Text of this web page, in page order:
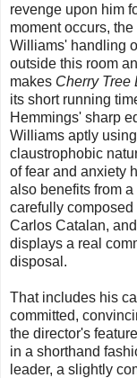
revenge upon him
moment occurs,
Williams' handling
outside this room
makes Cherry Tree
its short running
Hemmings' sharp
Williams aptly
claustrophobic
of fear and anxiety
also benefits from
carefully
Carlos Catalan,
displays a real
disposal.
That includes his
committed,
the director's
in a shorthand
leader, a slightly